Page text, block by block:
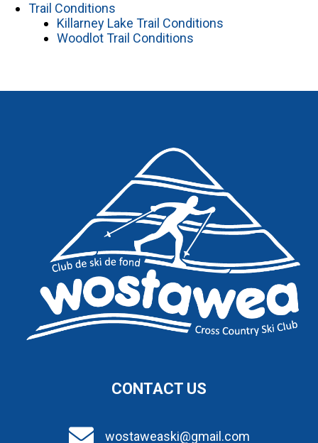
Trail Conditions
Killarney Lake Trail Conditions
Woodlot Trail Conditions
CONTACT US
wostaweaski@gmail.com